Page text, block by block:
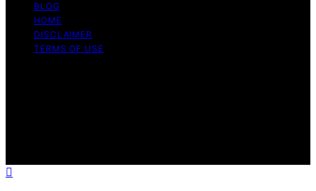
BLOG
HOME
DISCLAIMER
TERMS OF USE